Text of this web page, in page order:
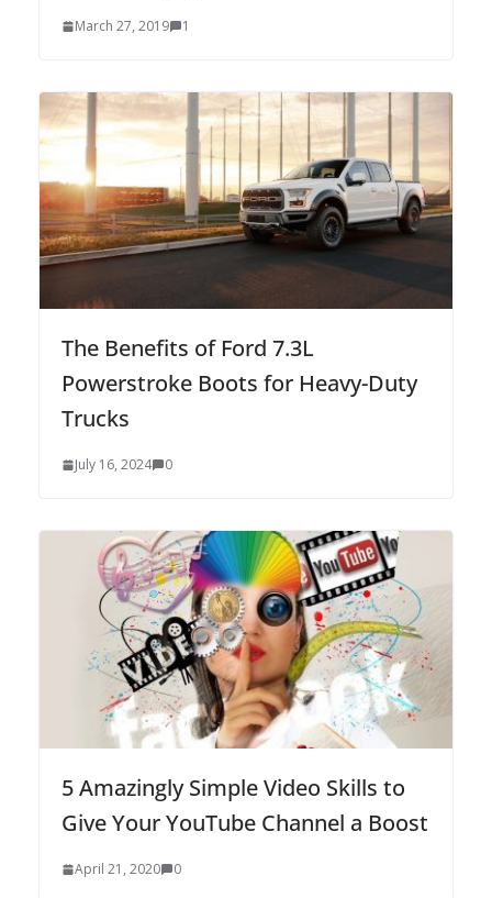
March 27, 2019 1
The Benefits of Ford 7.3L
Powerstroke Boots for Heavy-Duty
Trucks
July 16, 2024 0
5 Amazingly Simple Video Skills to
Give Your YouTube Channel a Boost
April 21, 2020 0